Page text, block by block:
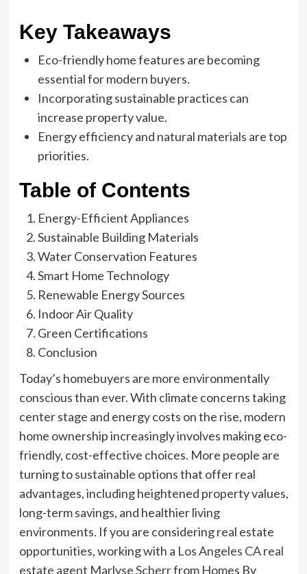
Key Takeaways
Eco-friendly home features are becoming
essential for modern buyers.
Incorporating sustainable practices can
increase property value.
Energy efficiency and natural materials are top
priorities.
Table of Contents
Energy-Efficient Appliances
Sustainable Building Materials
Water Conservation Features
Smart Home Technology
Renewable Energy Sources
Indoor Air Quality
Green Certifications
Conclusion
Today’s homebuyers are more environmentally
conscious than ever. With climate concerns taking
center stage and energy costs on the rise, modern
home ownership increasingly involves making eco-
friendly, cost-effective choices. More people are
turning to sustainable options that offer real
advantages, including heightened property values,
long-term savings, and healthier living
environments. If you are considering real estate
opportunities, working with a Los Angeles CA real
estate agent Marlyse Scherrfrom Homes By